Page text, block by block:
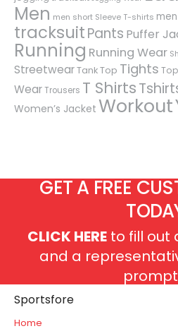
Men men short Sleeve T-shirts
tracksuitPants Puffer
Running Running Wear
Streetwear Tank Top Tights Top
Wear Trousers T Shirts
Women’s Jacket Workout
GET A FREE
CLICK HEREto fill out
and a
Sportsfore
Home